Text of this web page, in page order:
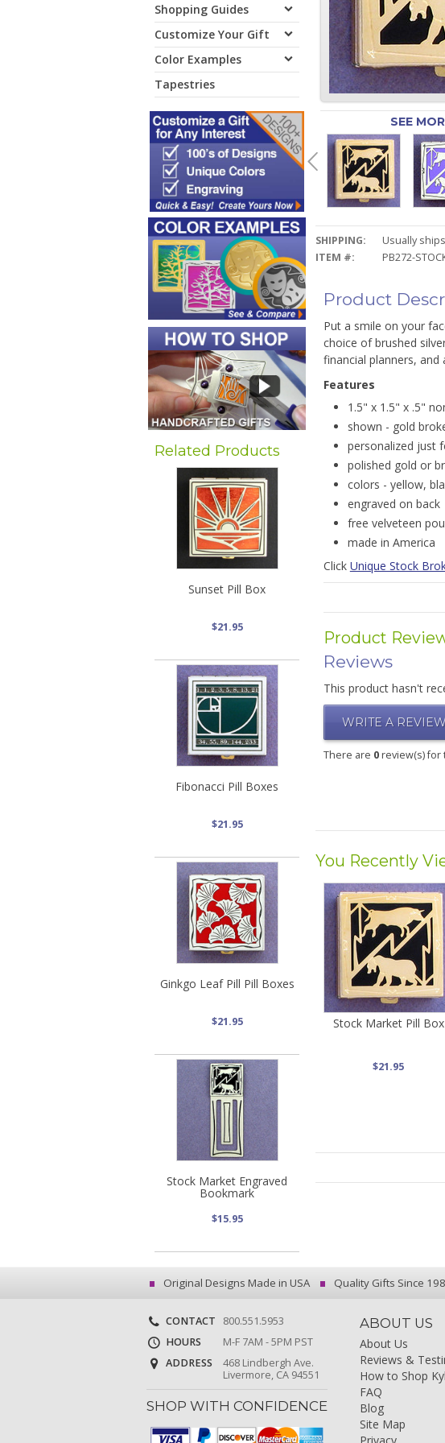
Shopping Guides
Customize Your Gift
Color Examples
Tapestries
Related Products
Sunset Pill Box
$21.95
Fibonacci Pill Boxes
$21.95
Ginkgo Leaf Pill Pill Boxes
$21.95
Stock Market Engraved
Bookmark
$15.95
SEE
SHIPPING:
Usually
ITEM #:
PB272-
Product
Put a smile on your
choice of brushed
financial planners,
Features
1.5" x 1.5" x .5"
shown - gold
personalized just
polished gold or
colors - yellow,
engraved on back
free velveteen
made in America
Click Unique Stock
Product
Reviews
This product hasn't
WRITE A
There are 0review(s) for
You Recently
Stock Market Pill Box
$21.95
Original Designs Made in USA Quality Gifts Since
CONTACT
800.551.5953
HOURS
M-F 7AM - 5PM PST
ADDRESS
468 Lindbergh Ave.
Livermore, CA 94551
SHOP WITH CONFIDENCE
ABOUT US
About Us
Reviews &
How to Shop
FAQ
Blog
Site Map